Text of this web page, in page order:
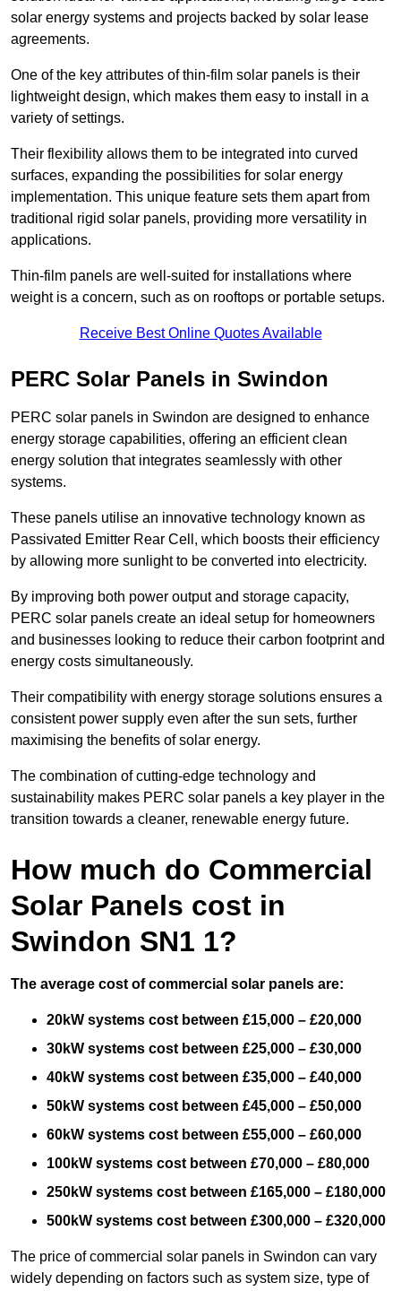
solar energy systems and projects backed by solar lease
agreements.
One of the key attributes of thin-film solar panels is their
lightweight design, which makes them easy to install in a
variety of settings.
Their flexibility allows them to be integrated into curved
surfaces, expanding the possibilities for solar energy
implementation. This unique feature sets them apart from
traditional rigid solar panels, providing more versatility in
applications.
Thin-film panels are well-suited for installations where
weight is a concern, such as on rooftops or portable setups.
Receive Best Online Quotes Available
PERC Solar Panels in Swindon
PERC solar panels in Swindon are designed to enhance
energy storage capabilities, offering an efficient clean
energy solution that integrates seamlessly with other
systems.
These panels utilise an innovative technology known as
Passivated Emitter Rear Cell, which boosts their efficiency
by allowing more sunlight to be converted into electricity.
By improving both power output and storage capacity,
PERC solar panels create an ideal setup for homeowners
and businesses looking to reduce their carbon footprint and
energy costs simultaneously.
Their compatibility with energy storage solutions ensures a
consistent power supply even after the sun sets, further
maximising the benefits of solar energy.
The combination of cutting-edge technology and
sustainability makes PERC solar panels a key player in the
transition towards a cleaner, renewable energy future.
How much do Commercial
Solar Panels cost in
Swindon SN1 1?
The average cost of commercial solar panels are:
20kW systems cost between £15,000 – £20,000
30kW systems cost between £25,000 – £30,000
40kW systems cost between £35,000 – £40,000
50kW systems cost between £45,000 – £50,000
60kW systems cost between £55,000 – £60,000
100kW systems cost between £70,000 – £80,000
250kW systems cost between £165,000 – £180,000
500kW systems cost between £300,000 – £320,000
The price of commercial solar panels in Swindon can vary
widely depending on factors such as system size, type of